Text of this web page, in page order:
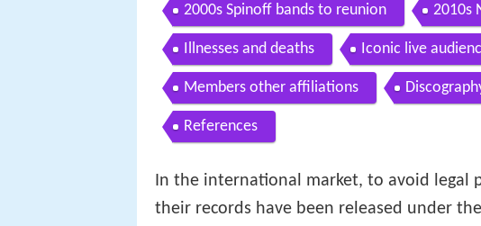
2000s Spinoff bands to reunion 2010s
Illnesses and deaths Iconic live
Members other affiliations
References
In the international market, to avoid legal
their records have been released under